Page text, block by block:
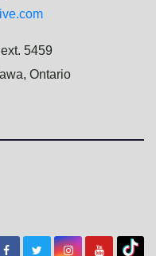
5459
Ontario